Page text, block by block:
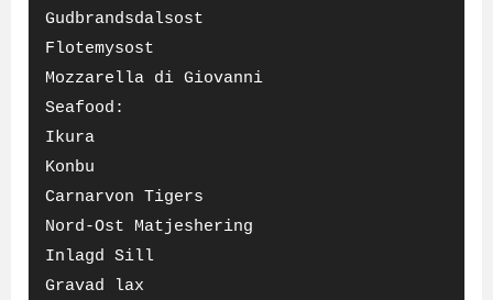
Gudbrandsdalsost
Flotemysost
Mozzarella di Giovanni
Seafood:
Ikura
Konbu
Carnarvon Tigers
Nord-Ost Matjeshering
Inlagd Sill
Gravad lax